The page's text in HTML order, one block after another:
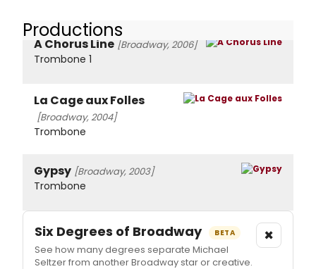
Productions
A Chorus Line [Broadway, 2006]
Trombone 1
La Cage aux Folles
[Broadway, 2004]
Trombone
Gypsy [Broadway, 2003]
Trombone
Six Degrees of Broadway BETA
See how many degrees separate Michael
Seltzer from another Broadway star or creative.
×